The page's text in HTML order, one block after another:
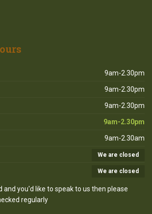
9am-2.30pm
9am-2.30pm
9am-2.30pm
9am-2.30pm
9am-2.30am
We are closed
We are closed
and you'd like to speak to us then please
regularly